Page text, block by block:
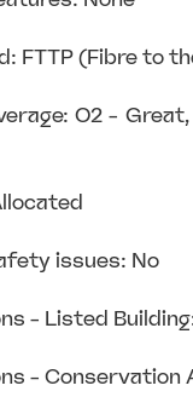
FTTP (Fibre to
O2 -
issues: No
- Listed
- Conservation